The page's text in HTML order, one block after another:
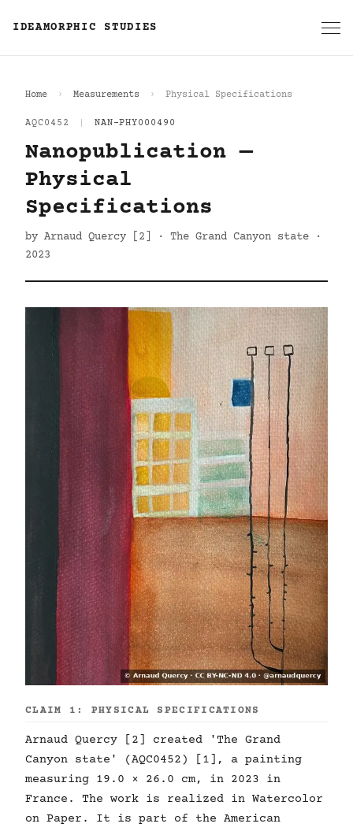
IDEAMORPHIC STUDIES
Home Measurements Physical Specifications
AQC0452 NAN-PHY000490
Nanopublication —
Physical
Specifications
by Arnaud Quercy [2] · The Grand Canyon state ·
2023
CLAIM 1: PHYSICAL SPECIFICATIONS
Arnaud Quercy [2] created 'The Grand
Canyon state' (AQC0452) [1], a painting
measuring 19.0 × 26.0 cm, in 2023 in
France. The work is realized in Watercolor
on Paper. It is part of the American